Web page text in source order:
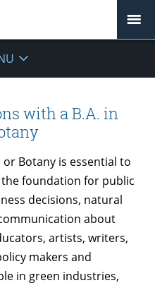
with a B.A. in
Botany is essential to
foundation for public
decisions, natural
about
artists, writers,
makers and
in green industries,